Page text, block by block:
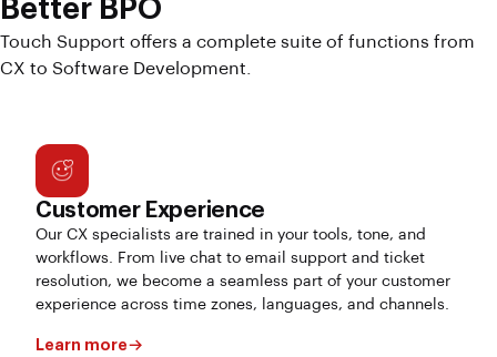
Better BPO
Touch Support offers a complete suite of functions from
CX to Software Development.
Customer Experience
Our CX specialists are trained in your tools, tone, and
workflows. From live chat to email support and ticket
resolution, we become a seamless part of your customer
experience across time zones, languages, and channels.
Learn more